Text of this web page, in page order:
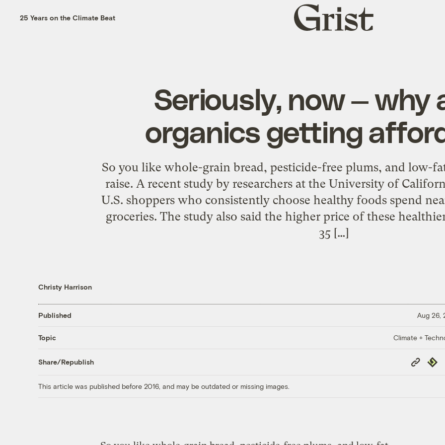
25 Years on the Climate Beat
Grist
home
Seriously, now — why
organics getting
So you like whole-grain bread, pesticide-free plums, and low-
raise. A recent study by researchers at the University of
U.S. shoppers who consistently choose healthy foods spend
groceries. The study also said the higher price of these
35 […]
Christy Harrison
Published Aug 26,
Topic Climate +
Share/Republish
Copy
Link
This article was published before 2016, and may be outdated or missing images.